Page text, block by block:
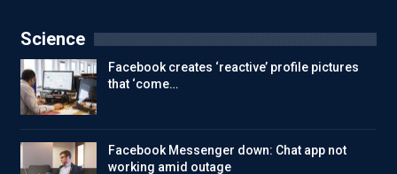
Science
Facebook creates ‘reactive’ profile pictures
that ‘come…
Facebook Messenger down: Chat app not
working amid outage